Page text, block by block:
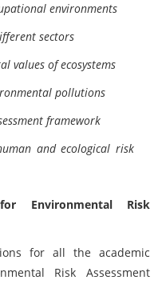
environments
sectors
values of ecosystems
pollutions
framework
and ecological risk
Environmental Risk
for all the academic
Risk Assessment